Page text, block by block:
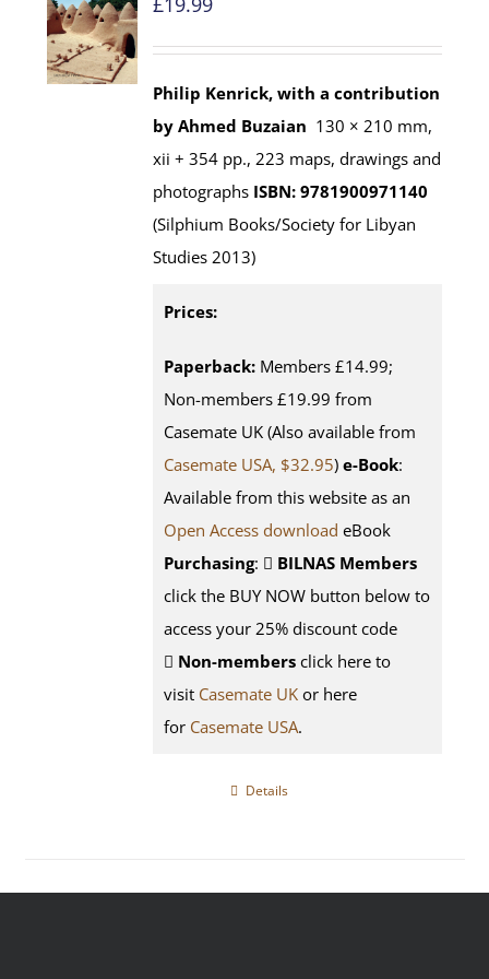
Philip Kenrick, with a contribution
by Ahmed Buzaian 130 × 210 mm,
xii + 354 pp., 223 maps, drawings and
photographs ISBN: 9781900971140
(Silphium Books/Society for Libyan
Studies 2013)
Prices:
Paperback: Members £14.99;
Non-members £19.99 from
Casemate UK (Also available from
Casemate USA, $32.95) e-Book:
Available from this website as an
Open Access download eBook
Purchasing:
BILNAS Members
click the BUY NOW button below to
access your 25% discount code
Non-members click here to
visit Casemate UK or here
for Casemate USA.
Details